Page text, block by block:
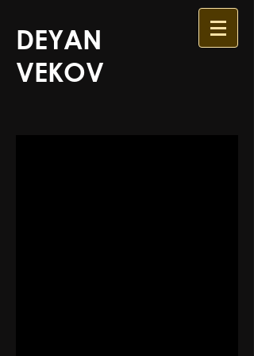
DEYAN
VEKOV